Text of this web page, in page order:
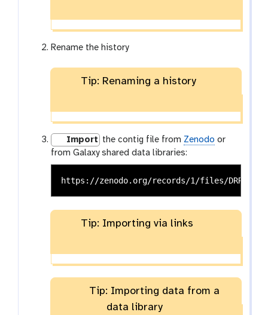
Rename the history
Tip: Renaming a history
Import the contig file from Zenodo or
from Galaxy shared data libraries:
Tip: Importing via links
Tip: Importing data from a
data library